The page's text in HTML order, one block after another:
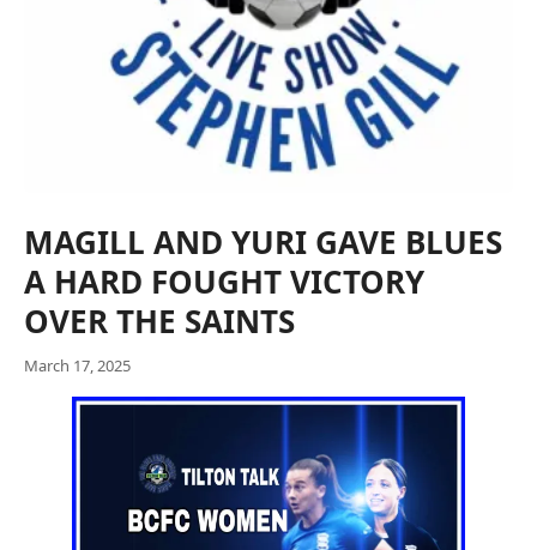
MAGILL AND YURI GAVE BLUES
A HARD FOUGHT VICTORY
OVER THE SAINTS
March 17, 2025